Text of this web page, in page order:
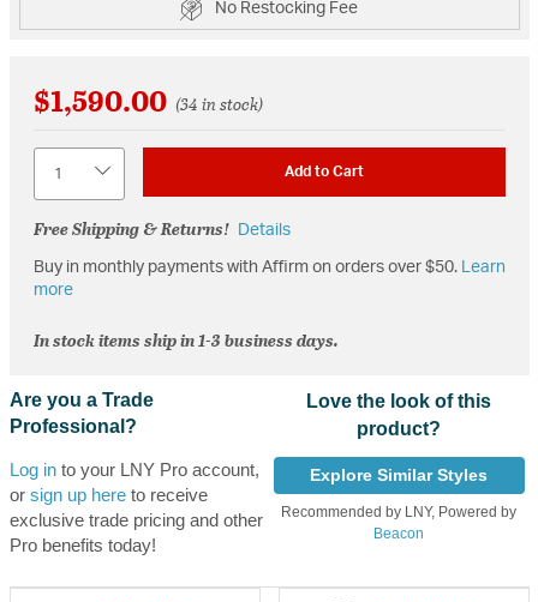
No Restocking Fee
$1,590.00 (34 in stock)
Add to Cart
Free Shipping & Returns! Details
Buy in monthly payments with Affirm on orders over $50. Learn
more
In stock items ship in 1-3 business days.
Are you a Trade
Professional?
Log into your LNY Pro account,
or sign up hereto receive
exclusive trade pricing and other
Pro benefits today!
Love the look of this
product?
Explore Similar Styles
Recommended by LNY, Powered by
Beacon